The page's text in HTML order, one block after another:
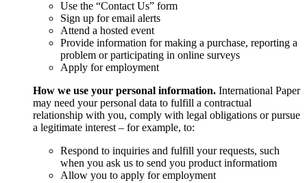
Use the “Contact Us” form
Sign up for email alerts
Attend a hosted event
Provide information for making a purchase, reporting a
problem or participating in online surveys
Apply for employment
How we use your personal information. International Paper
may need your personal data to fulfill a contractual
relationship with you, comply with legal obligations or pursue
a legitimate interest – for example, to:
Respond to inquiries and fulfill your requests, such
when you ask us to send you product informatiom
Allow you to apply for employment